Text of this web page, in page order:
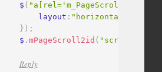
$ ( "a[rel='m_PageScroll2id']"
    layout
: "horizontal"
} ) ;
$ . mPageScroll2id ( "scrollTo"
Reply